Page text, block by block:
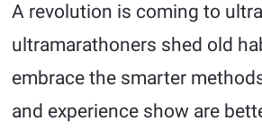
A revolution is coming to
ultramarathoners shed old
embrace the smarter
and experience show are